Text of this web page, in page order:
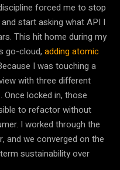
forced me to stop
start asking what API I
This hit home during my
go-cloud, adding atomic
I was touching a
with three different
locked in, those
to refactor without
I worked through the
and we converged on the
sustainability over